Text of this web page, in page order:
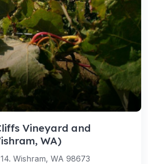
Vineyard and
WA)
Wishram, WA 98673